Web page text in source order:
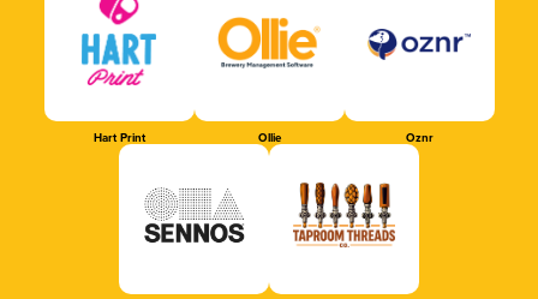
Hart Print Ollie Oznr